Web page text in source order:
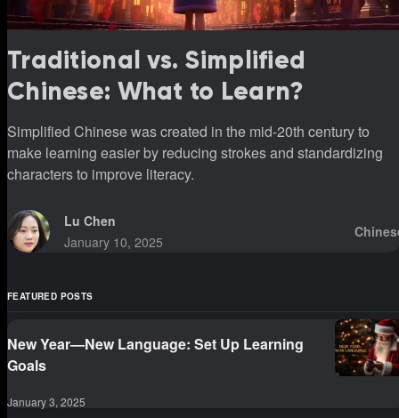
Traditional vs. Simplified
Chinese: What to Learn?
Simplified Chinese was created in the mid-20th century to
make learning easier by reducing strokes and standardizing
characters to improve literacy.
Lu Chen
January 10, 2025
FEATURED POSTS
New Year—New Language: Set Up Learning
Goals
January 3, 2025